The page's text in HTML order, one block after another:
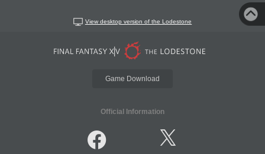
View desktop version of the Lodestone
Game Download
Official Information